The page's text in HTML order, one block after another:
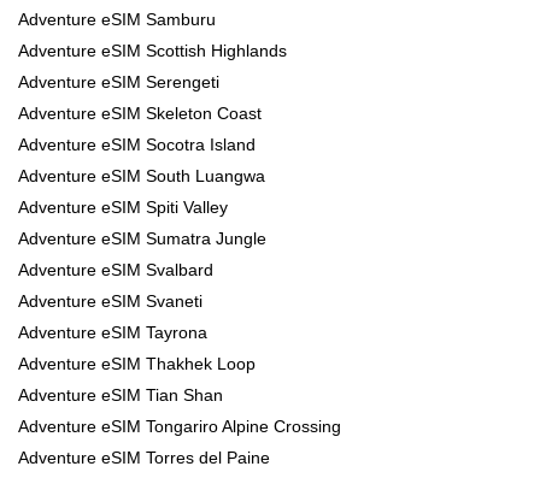
Adventure eSIM Samburu
Adventure eSIM Scottish Highlands
Adventure eSIM Serengeti
Adventure eSIM Skeleton Coast
Adventure eSIM Socotra Island
Adventure eSIM South Luangwa
Adventure eSIM Spiti Valley
Adventure eSIM Sumatra Jungle
Adventure eSIM Svalbard
Adventure eSIM Svaneti
Adventure eSIM Tayrona
Adventure eSIM Thakhek Loop
Adventure eSIM Tian Shan
Adventure eSIM Tongariro Alpine Crossing
Adventure eSIM Torres del Paine